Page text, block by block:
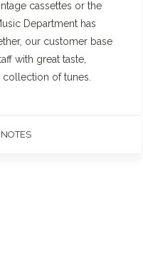
cassettes or the
Department has
our customer base
with great taste,
of tunes.